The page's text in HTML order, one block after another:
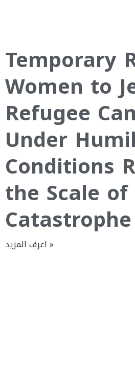
Temporary
Women to
Refugee
Under
Conditions
the Scale
Catastrophe
اعرف المزيد »